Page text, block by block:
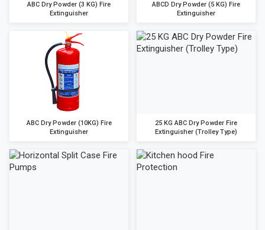
ABC Dry Powder (3 KG) Fire
Extinguisher
ABCD Dry Powder (5 KG) Fire
Extinguisher
ABC Dry Powder (10KG) Fire
Extinguisher
25 KG ABC Dry Powder Fire
Extinguisher (Trolley Type)